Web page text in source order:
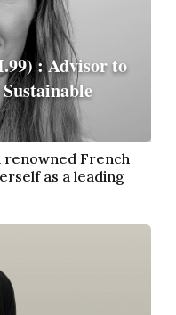
: Advisor to
renowned French
as a leading